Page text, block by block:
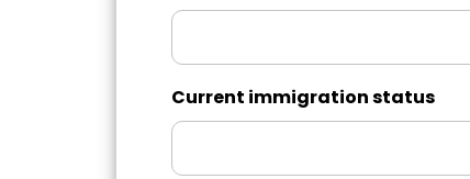
Current immigration status